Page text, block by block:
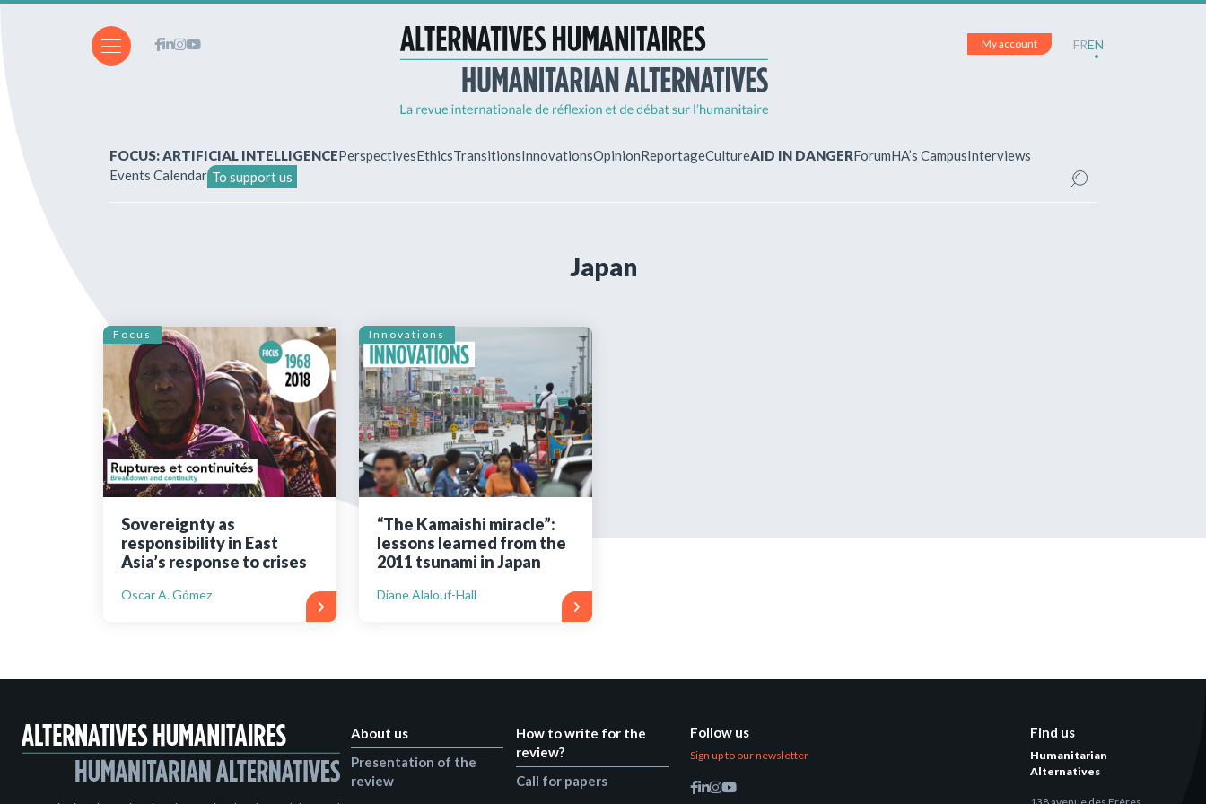
Subscriptions & purchases
Our publications
Bibliographic resources
To support us
Contact us
My account FREN
FOCUS: ARTIFICIAL INTELLIGENCEPerspectivesEthicsTransitionsInnovationsOpinionReportageCultureAID IN DANGERForumHA’s CampusInterviews
Events Calendar To support us
Japan
Focus
Sovereignty as
responsibility in East
Asia’s response to crises
Oscar A. Gómez
Innovations
“The Kamaishi miracle”:
lessons learned from the
2011 tsunami in Japan
Diane Alalouf-Hall
About us
Presentation of the
review
How to write for the
review?
Call for papers
Follow us
Sign up to our newsletter
Find us
Humanitarian
Alternatives